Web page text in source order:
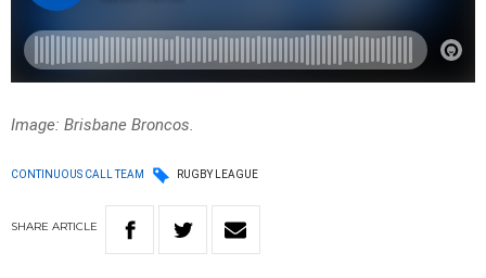
Image: Brisbane Broncos.
CONTINUOUS CALL TEAM RUGBY LEAGUE
SHARE ARTICLE